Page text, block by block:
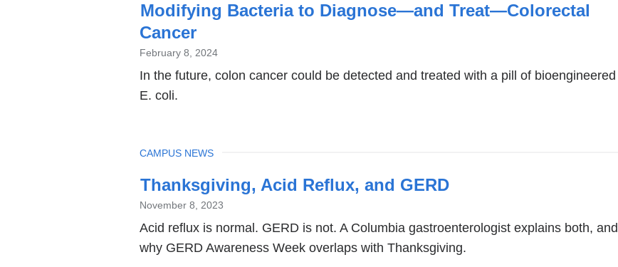
Modifying Bacteria to Diagnose—and Treat—Colorectal
Cancer
February 8, 2024
In the future, colon cancer could be detected and treated with a pill of bioengineered
E. coli.
Thanksgiving, Acid Reflux, and GERD
November 8, 2023
Acid reflux is normal. GERD is not. A Columbia gastroenterologist explains both, and
why GERD Awareness Week overlaps with Thanksgiving.
TOPIC
CAMPUS NEWS